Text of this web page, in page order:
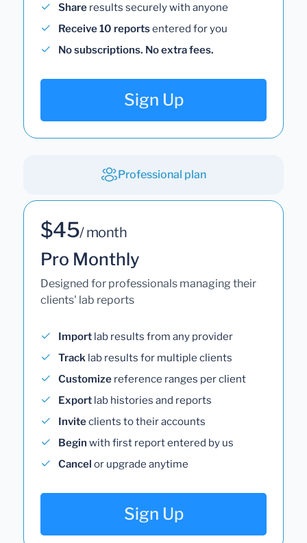
Share results securely with anyone
Receive 10 reportsentered for you
No subscriptions. No extra fees.
Sign Up
Professional plan
$45/ month
Pro Monthly
Designed for professionals managing their
clients' lab reports
Import lab results from any provider
Track lab results for multiple clients
Customize reference ranges per client
Export lab histories and reports
Inviteclients to their accounts
Begin with first report entered by us
Cancel or upgrade anytime
Sign Up